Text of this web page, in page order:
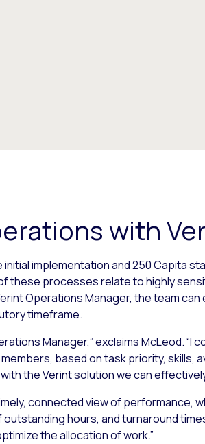
with
implementation and 250 Capita
these processes relate to highly
Operations Manager, the team
timeframe.
Manager,” exclaims McLeod. “I
based on task priority, skills,
the Verint solution we can
connected view of performance,
hours, and turnaround
the allocation of work.”